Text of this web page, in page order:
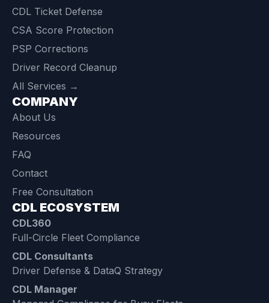
CDL Ticket Defense
CSA Score Protection
PSP Corrections
Driver Record Cleanup
All Services →
COMPANY
About Us
Resources
FAQ
Contact
Free Consultation
CDL ECOSYSTEM
CDL360
Full-Circle Fleet Compliance
CDL Consultants
Driver Defense & DataQ Strategy
CDL Manager